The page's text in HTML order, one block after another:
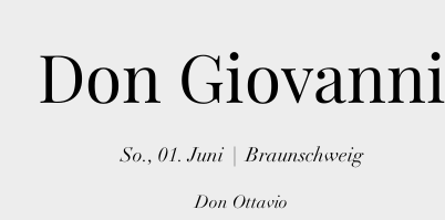
Don Giovanni
So., 01. Juni
  |
Braunschweig
Don Ottavio